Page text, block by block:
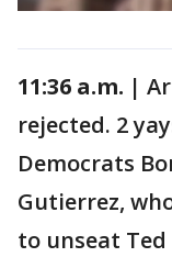
11:36 a.m. |
rejected. 2
Democrats
Gutierrez,
to unseat Ted